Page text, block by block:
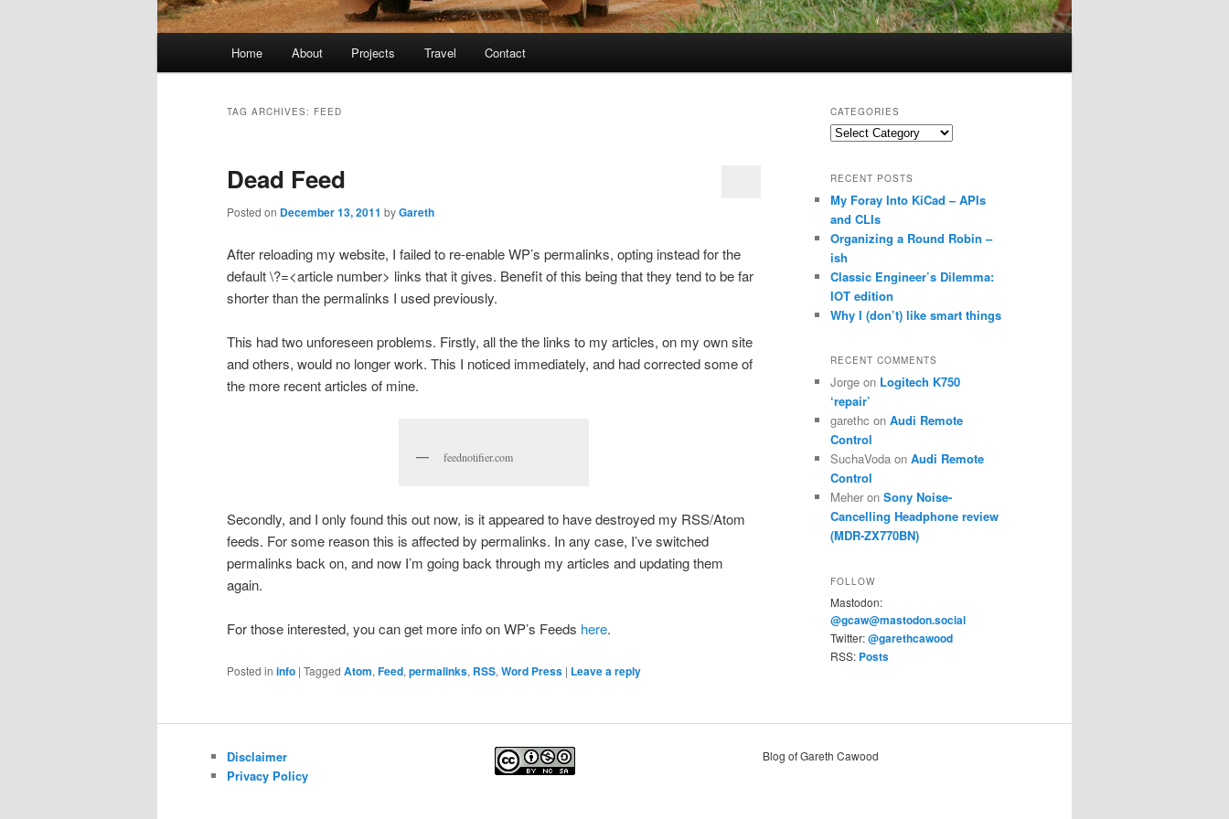
Home About Projects Travel Contact
TAG ARCHIVES: FEED
Dead Feed
Posted on December 13, 2011 byGareth
After reloading my website, I failed to re-enable WP’s permalinks, opting instead for the
default \?=<article number> links that it gives. Benefit of this being that they tend to be far
shorter than the permalinks I used previously.
This had two unforeseen problems. Firstly, all the the links to my articles, on my own site
and others, would no longer work. This I noticed immediately, and had corrected some of
the more recent articles of mine.
feednotifier.com
Secondly, and I only found this out now, is it appeared to have destroyed my RSS/Atom
feeds. For some reason this is affected by permalinks. In any case, I’ve switched
permalinks back on, and now I’m going back through my articles and updating them
again.
For those interested, you can get more info on WP’s Feeds here.
Posted in info | Tagged Atom, Feed, permalinks, RSS, Word Press | Leave a reply
CATEGORIES
Categories
RECENT POSTS
My Foray Into KiCad – APIs
and CLIs
Organizing a Round Robin –
ish
Classic Engineer’s Dilemma:
IOT edition
Why I (don’t) like smart things
RECENT COMMENTS
Jorge on Logitech K750
‘repair’
garethc on Audi Remote
Control
SuchaVoda on Audi Remote
Control
Meher on Sony Noise-
Cancelling Headphone review
(MDR-ZX770BN)
FOLLOW
Mastodon:
@gcaw@mastodon.social
Twitter:@garethcawood
RSS: Posts
Disclaimer
Privacy Policy
Blog of Gareth Cawood